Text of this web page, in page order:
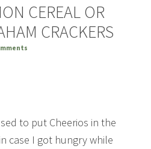
CEREAL OR
CRACKERS
to put Cheerios in the
case I got hungry while